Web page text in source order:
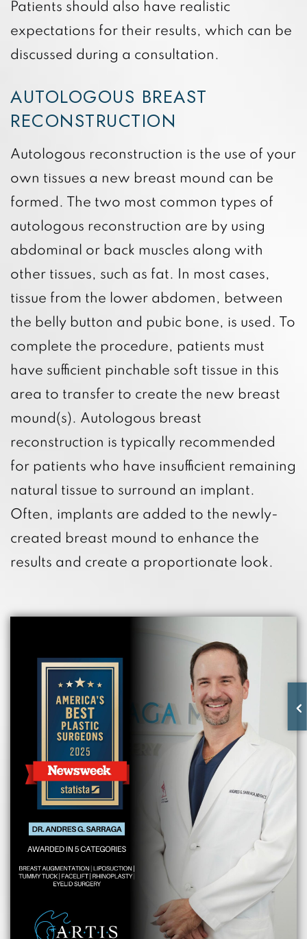
Patients should also have realistic
expectations for their results, which can be
discussed during a consultation.
AUTOLOGOUS BREAST
RECONSTRUCTION
Autologous reconstruction is the use of your
own tissues a new breast mound can be
formed. The two most common types of
autologous reconstruction are by using
abdominal or back muscles along with
other tissues, such as fat. In most cases,
tissue from the lower abdomen, between
the belly button and pubic bone, is used. To
complete the procedure, patients must
have sufficient pinchable soft tissue in this
area to transfer to create the new breast
mound(s). Autologous breast
reconstruction is typically recommended
for patients who have insufficient remaining
natural tissue to surround an implant.
Often, implants are added to the newly-
created breast mound to enhance the
results and create a proportionate look.